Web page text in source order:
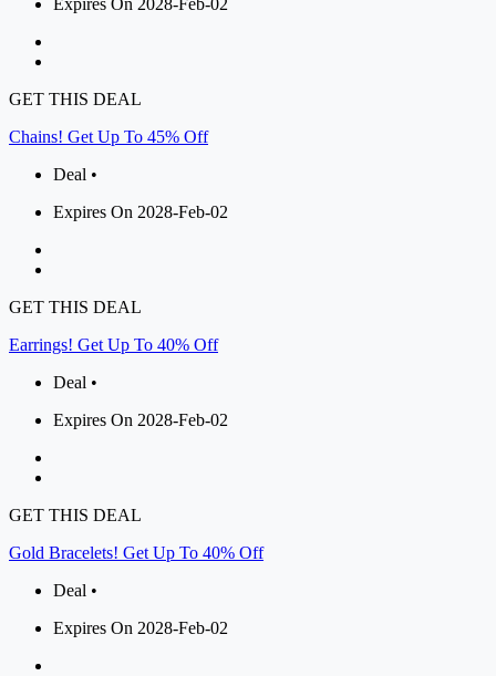
Expires On 2028-Feb-02
GET THIS DEAL
Chains! Get Up To 45% Off
Deal •
Expires On 2028-Feb-02
GET THIS DEAL
Earrings! Get Up To 40% Off
Deal •
Expires On 2028-Feb-02
GET THIS DEAL
Gold Bracelets! Get Up To 40% Off
Deal •
Expires On 2028-Feb-02